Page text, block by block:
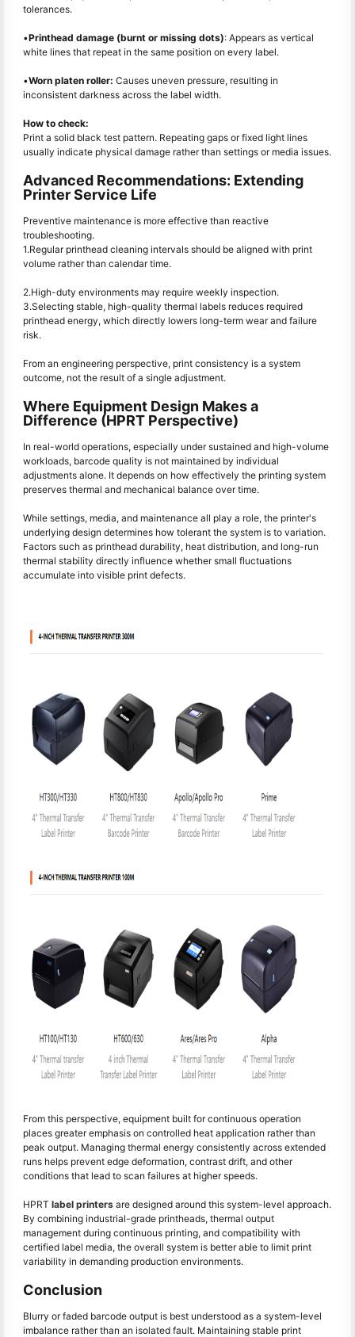
tolerances.
•Printhead damage (burnt or missing dots): Appears as vertical
white lines that repeat in the same position on every label.
•Worn platen roller: Causes uneven pressure, resulting in
inconsistent darkness across the label width.
How to check:
Print a solid black test pattern. Repeating gaps or fixed light lines
usually indicate physical damage rather than settings or media issues.
Advanced Recommendations: Extending
Printer Service Life
Preventive maintenance is more effective than reactive
troubleshooting.
1.Regular printhead cleaning intervals should be aligned with print
volume rather than calendar time.
2.High-duty environments may require weekly inspection.
3.Selecting stable, high-quality thermal labels reduces required
printhead energy, which directly lowers long-term wear and failure
risk.
From an engineering perspective, print consistency is a system
outcome, not the result of a single adjustment.
Where Equipment Design Makes a
Difference (HPRT Perspective)
In real-world operations, especially under sustained and high-volume
workloads, barcode quality is not maintained by individual
adjustments alone. It depends on how effectively the printing system
preserves thermal and mechanical balance over time.
While settings, media, and maintenance all play a role, the printer's
underlying design determines how tolerant the system is to variation.
Factors such as printhead durability, heat distribution, and long-run
thermal stability directly influence whether small fluctuations
accumulate into visible print defects.
From this perspective, equipment built for continuous operation
places greater emphasis on controlled heat application rather than
peak output. Managing thermal energy consistently across extended
runs helps prevent edge deformation, contrast drift, and other
conditions that lead to scan failures at higher speeds.
HPRT label printers are designed around this system-level approach.
By combining industrial-grade printheads, thermal output
management during continuous printing, and compatibility with
certified label media, the overall system is better able to limit print
variability in demanding production environments.
Conclusion
Blurry or faded barcode output is best understood as a system-level
imbalance rather than an isolated fault. Maintaining stable print